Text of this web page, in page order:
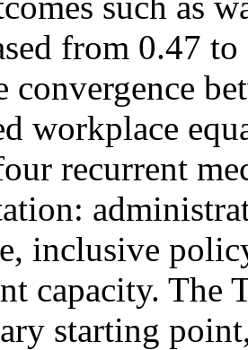
from 0.47
convergence
workplace
recurrent
inclusive
capacity. The
starting